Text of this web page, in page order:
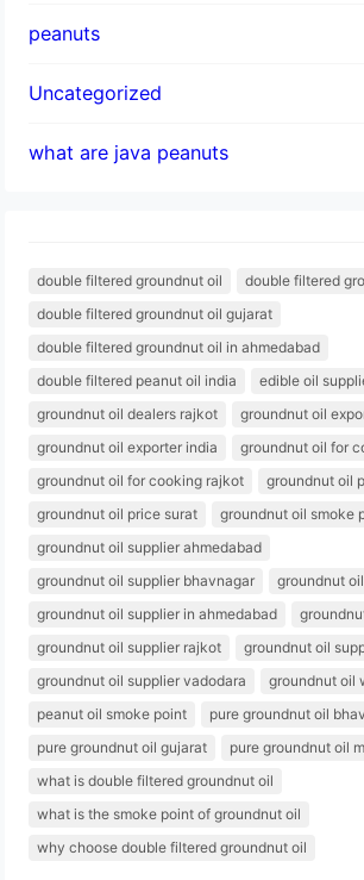
peanuts
Uncategorized
what are java peanuts
double filtered groundnut oil
double filtered
double filtered groundnut oil gujarat
double filtered groundnut oil in ahmedabad
double filtered peanut oil india
edible oil
groundnut oil dealers rajkot
groundnut oil
groundnut oil exporter india
groundnut oil for
groundnut oil for cooking rajkot
groundnut oil
groundnut oil price surat
groundnut oil smoke
groundnut oil supplier ahmedabad
groundnut oil supplier bhavnagar
groundnut
groundnut oil supplier in ahmedabad
groundnut oil supplier rajkot
groundnut oil
groundnut oil supplier vadodara
groundnut oil
peanut oil smoke point
pure groundnut oil
pure groundnut oil gujarat
pure groundnut oil
what is double filtered groundnut oil
what is the smoke point of groundnut oil
why choose double filtered groundnut oil